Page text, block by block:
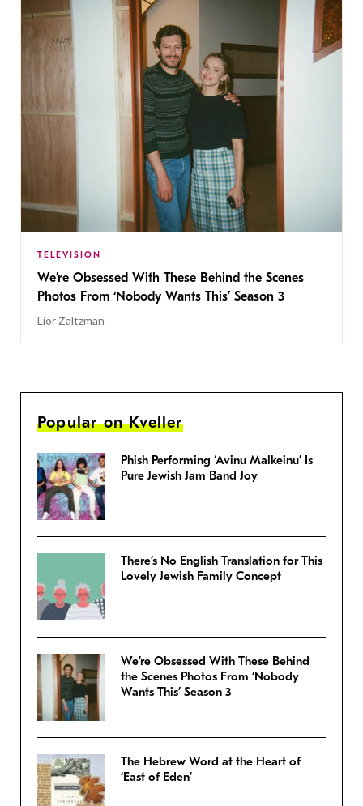
TELEVISION
We’re Obsessed With These Behind the Scenes
Photos From ‘Nobody Wants This’ Season 3
Lior Zaltzman
Popular on Kveller
Phish Performing ‘Avinu Malkeinu’ Is
Pure Jewish Jam Band Joy
There’s No English Translation for This
Lovely Jewish Family Concept
We’re Obsessed With These Behind
the Scenes Photos From ‘Nobody
Wants This’ Season 3
The Hebrew Word at the Heart of
‘East of Eden’